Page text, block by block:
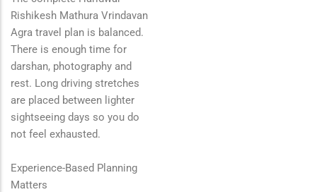
Rishikesh Mathura Vrindavan
Agra travel plan is balanced.
There is enough time for
darshan, photography and
rest. Long driving stretches
are placed between lighter
sightseeing days so you do
not feel exhausted.
Experience-Based Planning
Matters